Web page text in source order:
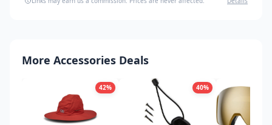
More Accessories Deals
42% 40%